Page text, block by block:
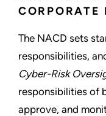
CORPORATE
The NACD sets
responsibilities,
Cyber-Risk
responsibilities of
approve, and